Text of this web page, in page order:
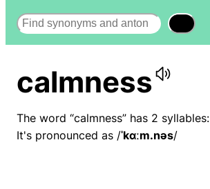
Search
calmness
The word “calmness” has 2 syllables:
It's pronounced as /ˈkɑːm.nəs/